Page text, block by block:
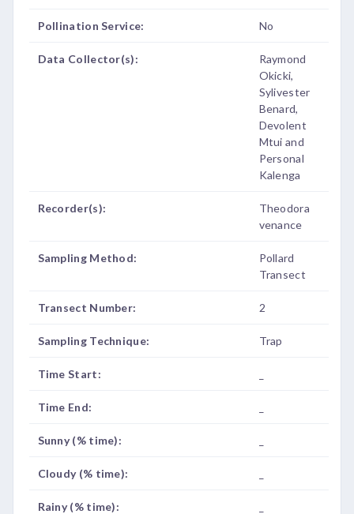
Pollination Service: No
Data Collector(s):
Raymond
Okicki,
Sylivester
Benard,
Devolent
Mtui and
Personal
Kalenga
Recorder(s):
Theodora
venance
Sampling Method:
Pollard
Transect
Transect Number: 2
Sampling Technique: Trap
Time Start:
Time End:
Sunny (% time):
Cloudy (% time):
Rainy (% time):